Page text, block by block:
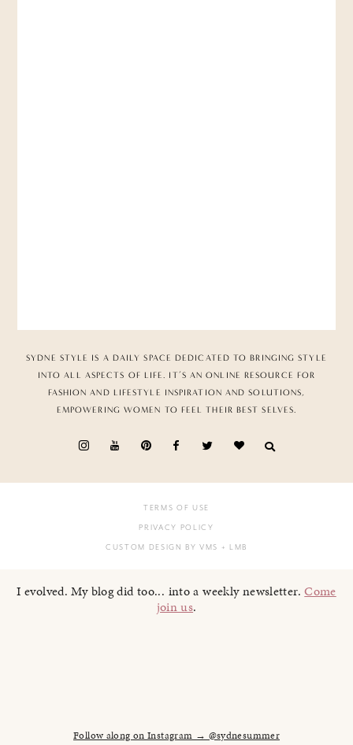
SYDNE STYLE IS A DAILY SPACE DEDICATED TO BRINGING STYLE
INTO ALL ASPECTS OF LIFE. IT’S AN ONLINE RESOURCE FOR
FASHION AND LIFESTYLE INSPIRATION AND SOLUTIONS,
EMPOWERING WOMEN TO FEEL THEIR BEST SELVES.
TERMS OF USE
PRIVACY POLICY
CUSTOM DESIGN BY VMS + LMB
I evolved. My blog did too... into a weekly newsletter.Come
join us.
Follow along on Instagram → @sydnesummer